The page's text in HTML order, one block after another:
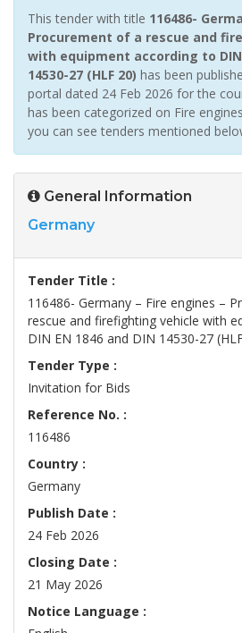
This tender with title 116486-
Procurement of a rescue and
with equipment according to DIN
14530-27 (HLF 20) has been
portal dated 24 Feb 2026 for the
has been categorized on Fire
you can see tenders mentioned
General Information
Germany
Tender Title :
116486- Germany – Fire engines –
rescue and firefighting vehicle with
DIN EN 1846 and DIN 14530-27
Tender Type :
Invitation for Bids
Reference No. :
116486
Country :
Germany
Publish Date :
24 Feb 2026
Closing Date :
21 May 2026
Notice Language :